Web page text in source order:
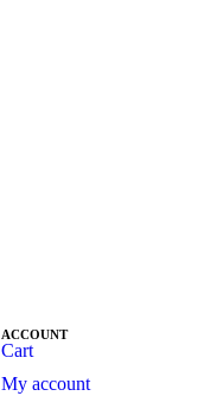
ACCOUNT
Cart
My account